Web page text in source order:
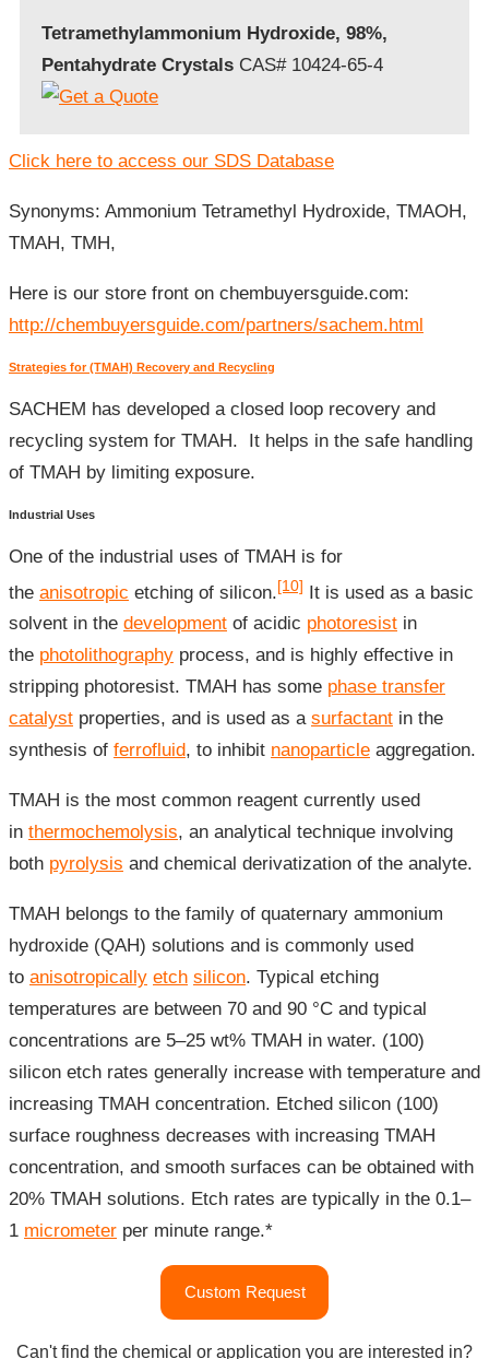
Tetramethylammonium Hydroxide, 98%,
Pentahydrate Crystals CAS# 10424-65-4
Click here to access our SDS Database
Synonyms: Ammonium Tetramethyl Hydroxide, TMAOH,
TMAH, TMH,
Here is our store front on chembuyersguide.com:
http://chembuyersguide.com/partners/sachem.html
Strategies for (TMAH) Recovery and Recycling
SACHEM has developed a closed loop recovery and
recycling system for TMAH. It helps in the safe handling
of TMAH by limiting exposure.
Industrial Uses
One of the industrial uses of TMAH is for
the anisotropic etching of silicon.[10] It is used as a basic
solvent in the development of acidic photoresist in
the photolithography process, and is highly effective in
stripping photoresist. TMAH has some phase transfer
catalyst properties, and is used as a surfactant in the
synthesis of ferrofluid, to inhibit nanoparticle aggregation.
TMAH is the most common reagent currently used
in thermochemolysis, an analytical technique involving
both pyrolysis and chemical derivatization of the analyte.
TMAH belongs to the family of quaternary ammonium
hydroxide (QAH) solutions and is commonly used
to anisotropically etch silicon. Typical etching
temperatures are between 70 and 90 °C and typical
concentrations are 5–25 wt% TMAH in water. (100)
silicon etch rates generally increase with temperature and
increasing TMAH concentration. Etched silicon (100)
surface roughness decreases with increasing TMAH
concentration, and smooth surfaces can be obtained with
20% TMAH solutions. Etch rates are typically in the 0.1–
1 micrometer per minute range.*
"Tetramethylammonium
(TMAH)
Custom Request
Can't find the chemical or application you are interested in?